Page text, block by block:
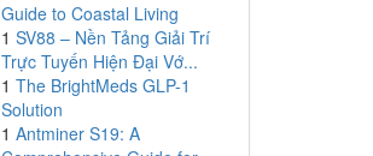
Guide to Coastal Living
1 SV88 – Nền Tảng Giải Trí
Trực Tuyến Hiện Đại Vớ...
1 The BrightMeds GLP-1
Solution
1 Antminer S19: A